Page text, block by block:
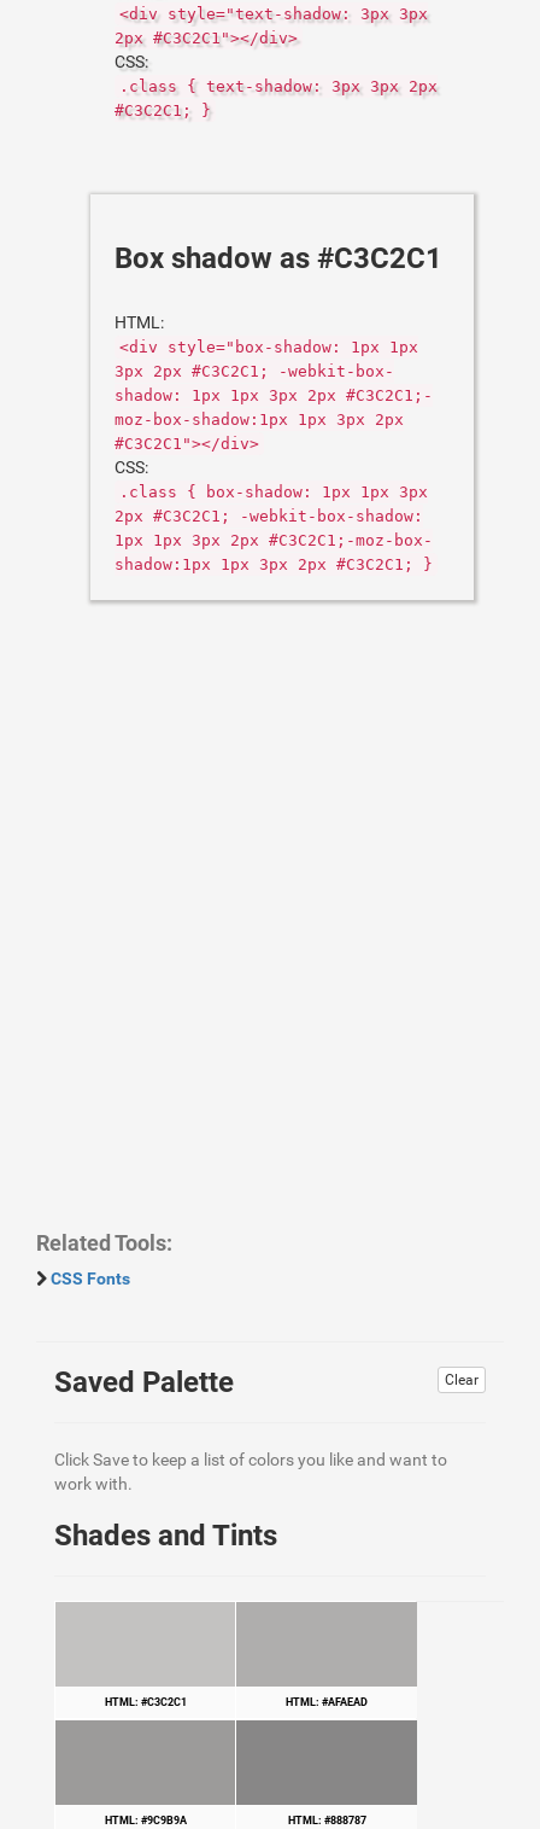
<div style="text-shadow: 3px 3px
2px #C3C2C1"></div>
CSS:
.class { text-shadow: 3px 3px 2px
#C3C2C1; }
Box shadow as #C3C2C1
HTML:
<div style="box-shadow: 1px 1px
3px 2px #C3C2C1; -webkit-box-
shadow: 1px 1px 3px 2px #C3C2C1;-
moz-box-shadow:1px 1px 3px 2px
#C3C2C1"></div>
CSS:
.class { box-shadow: 1px 1px 3px
2px #C3C2C1; -webkit-box-shadow:
1px 1px 3px 2px #C3C2C1;-moz-box-
shadow:1px 1px 3px 2px #C3C2C1; }
Related Tools:
CSS Fonts
Clear
Saved Palette
Click Save to keep a list of colors you like and want to
work with.
Shades and Tints
HTML: #C3C2C1 HTML: #AFAEAD
HTML: #9C9B9A HTML: #888787